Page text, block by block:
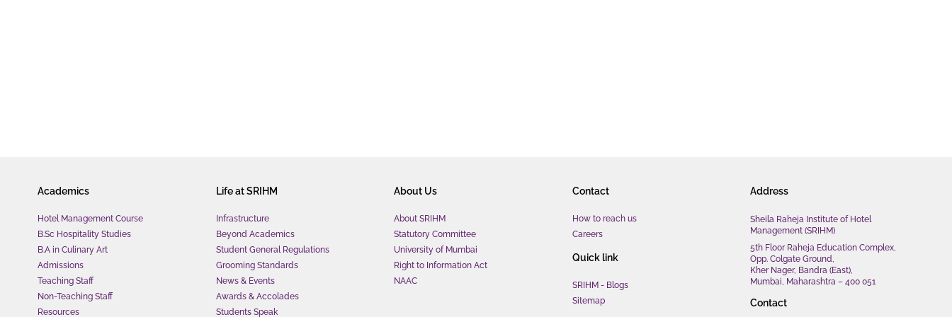
Academics
Hotel Management Course
B.Sc Hospitality Studies
B.A in Culinary Art
Admissions
Teaching Staff
Non-Teaching Staff
Resources
Life at SRIHM
Infrastructure
Beyond Academics
Student General Regulations
Grooming Standards
News & Events
Awards & Accolades
Students Speak
About Us
About SRIHM
Statutory Committee
University of Mumbai
Right to Information Act
NAAC
Contact
How to reach us
Careers
Quick link
SRIHM - Blogs
Sitemap
Address
Sheila Raheja Institute of Hotel
Management (SRIHM)
5th Floor Raheja Education Complex,
Opp. Colgate Ground,
Kher Nager, Bandra (East),
Mumbai, Maharashtra – 400 051
Contact